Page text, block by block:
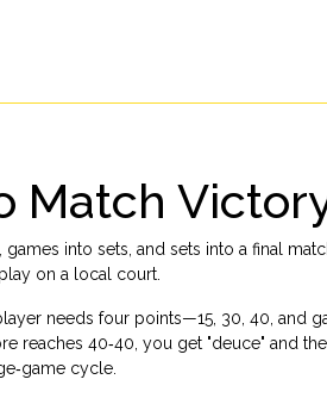
Match
into sets, and sets into a final
on a local court.
needs four points—15, 30, 40, and
reaches 40‑40, you get "deuce" and
cycle.